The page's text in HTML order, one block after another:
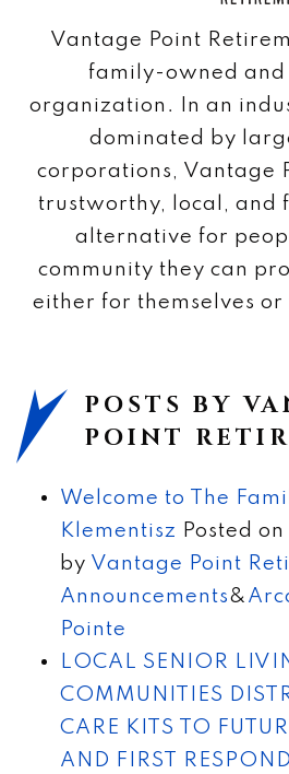
Vantage Point
family-owned
organization. In an
dominated by
corporations, Vantage
trustworthy, local, and
alternative for
community they can
either for themselves
POSTS BY
POINT
Welcome to The
Klementisz Posted on
by Vantage Point
Announcements&
Pointe
LOCAL SENIOR
COMMUNITIES
CARE KITS TO
AND FIRST